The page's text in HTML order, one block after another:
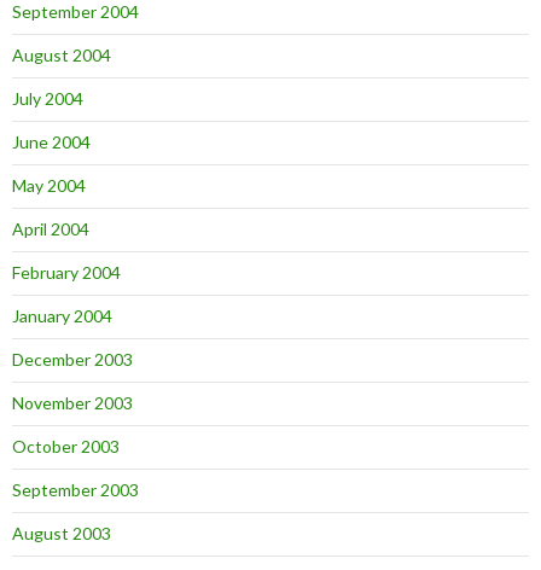
September 2004
August 2004
July 2004
June 2004
May 2004
April 2004
February 2004
January 2004
December 2003
November 2003
October 2003
September 2003
August 2003